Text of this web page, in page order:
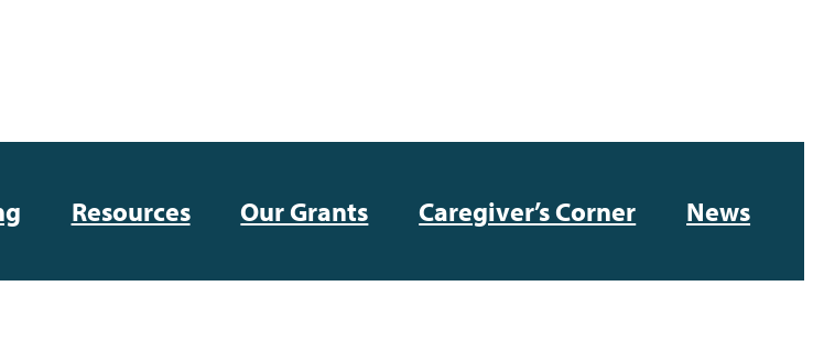
Resources Our Grants Caregiver’s Corner News